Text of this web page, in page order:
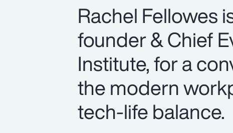
Rachel Fellowes
founder & Chief
Institute, for a
the modern
tech-life balance.